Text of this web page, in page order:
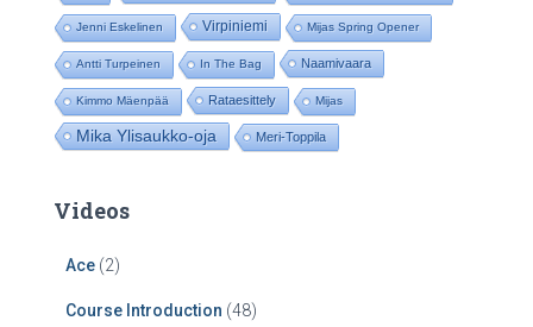
Jenni Eskelinen Virpiniemi Mijas Spring Opener
Antti Turpeinen In The Bag Naamivaara
Kimmo Mäenpää Rataesittely Mijas
Mika Ylisaukko-oja Meri-Toppila
Videos
Ace (2)
Course Introduction (48)